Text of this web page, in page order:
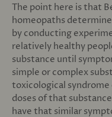
The point here is that
homeopaths
by conducting
relatively healthy
substance until
simple or complex
toxicological
doses of that
have that similar